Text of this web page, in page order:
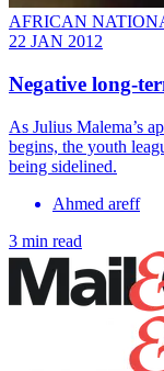
AFRICAN
22 JAN 2012
Negative long-
As Julius Malema’s
begins, the youth
being sidelined.
Ahmed areff
3 min read